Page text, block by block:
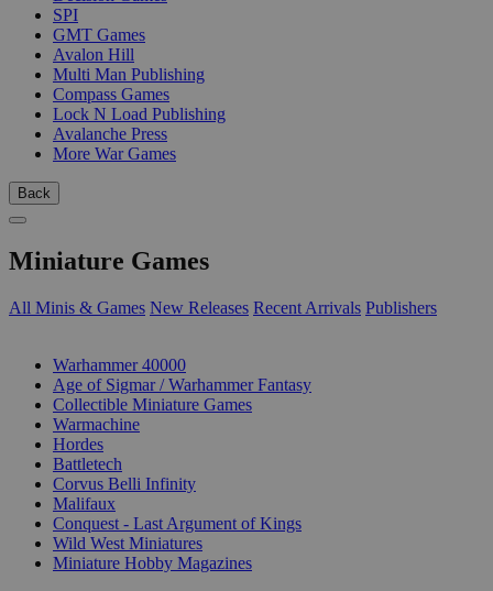
SPI
GMT Games
Avalon Hill
Multi Man Publishing
Compass Games
Lock N Load Publishing
Avalanche Press
More War Games
Back
Miniature Games
All Minis & Games New Releases Recent Arrivals Publishers
Warhammer 40000
Age of Sigmar / Warhammer Fantasy
Collectible Miniature Games
Warmachine
Hordes
Battletech
Corvus Belli Infinity
Malifaux
Conquest - Last Argument of Kings
Wild West Miniatures
Miniature Hobby Magazines